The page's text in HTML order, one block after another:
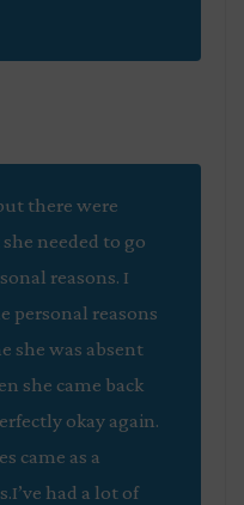
there were
needed to go
reasons. I
personal reasons
she was absent
she came back
okay again.
came as a
had a lot of